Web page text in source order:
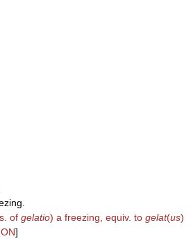
of gelatio) a freezing, equiv. to gelat(us)
]